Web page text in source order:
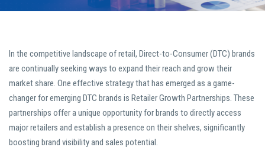
In the competitive landscape of retail, Direct-to-Consumer (DTC) brands
are continually seeking ways to expand their reach and grow their
market share. One effective strategy that has emerged as a game-
changer for emerging DTC brands is Retailer Growth Partnerships. These
partnerships offer a unique opportunity for brands to directly access
major retailers and establish a presence on their shelves, significantly
boosting brand visibility and sales potential.